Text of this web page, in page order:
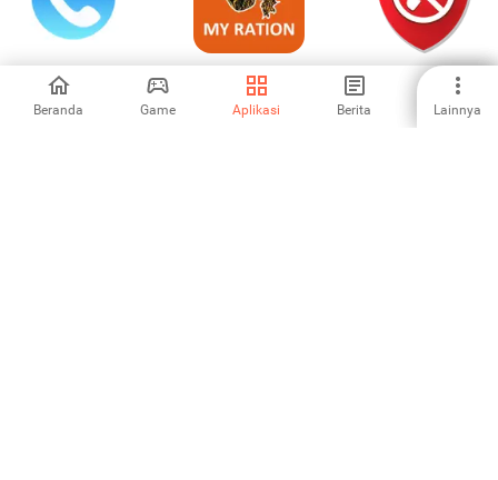
Beranda Game Aplikasi Berita Lainnya
WePhone: WiFi
Phone Call &Text
4.56
My Ration
Calls Blacklist -